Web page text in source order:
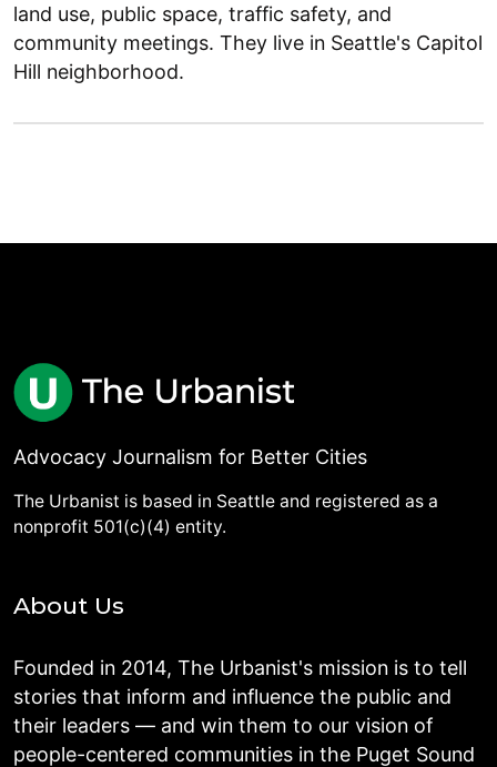
land use, public space, traffic safety, and
community meetings. They live in Seattle's Capitol
Hill neighborhood.
Advocacy Journalism for Better Cities
The Urbanist is based in Seattle and registered as a
nonprofit 501(c)(4) entity.
About Us
Founded in 2014, The Urbanist's mission is to tell
stories that inform and influence the public and
their leaders — and win them to our vision of
people-centered communities in the Puget Sound